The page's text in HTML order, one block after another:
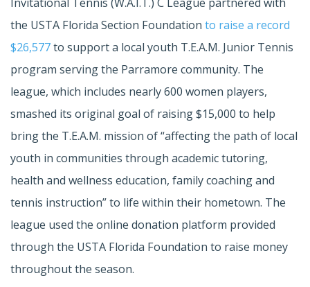
the USTA Florida Section Foundation to raise a record
$26,577to support a local youth T.E.A.M. Junior Tennis
program serving the Parramore community. The
league, which includes nearly 600 women players,
smashed its original goal of raising $15,000 to help
bring the T.E.A.M. mission of “affecting the path of local
youth in communities through academic tutoring,
health and wellness education, family coaching and
tennis instruction” to life within their hometown. The
league used the online donation platform provided
through the USTA Florida Foundation to raise money
throughout the season.